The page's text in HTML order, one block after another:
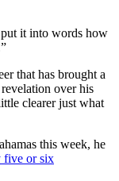
it into words how
that has brought a
over his
clearer just what
this week, he
five or six